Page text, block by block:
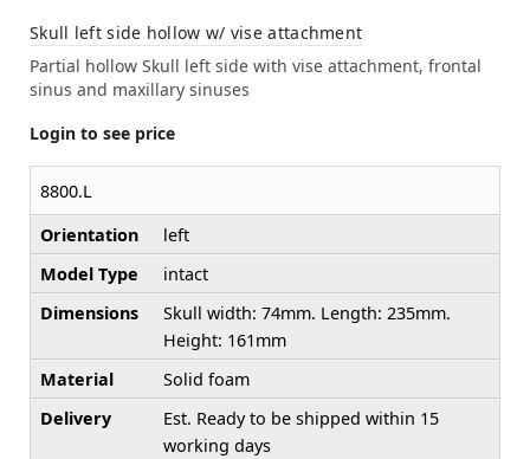
Skull left side hollow w/ vise attachment
Partial hollow Skull left side with vise attachment, frontal
sinus and maxillary sinuses
Login to see price
8800.L
Orientation
left
Model Type
intact
Dimensions
Skull width: 74mm. Length: 235mm.
Height: 161mm
Material
Solid foam
Delivery
Est. Ready to be shipped within 15
working days